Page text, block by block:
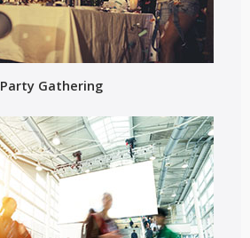
Party Gathering